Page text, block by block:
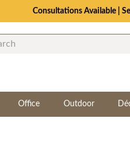
Consultations Available |
Office Outdoor